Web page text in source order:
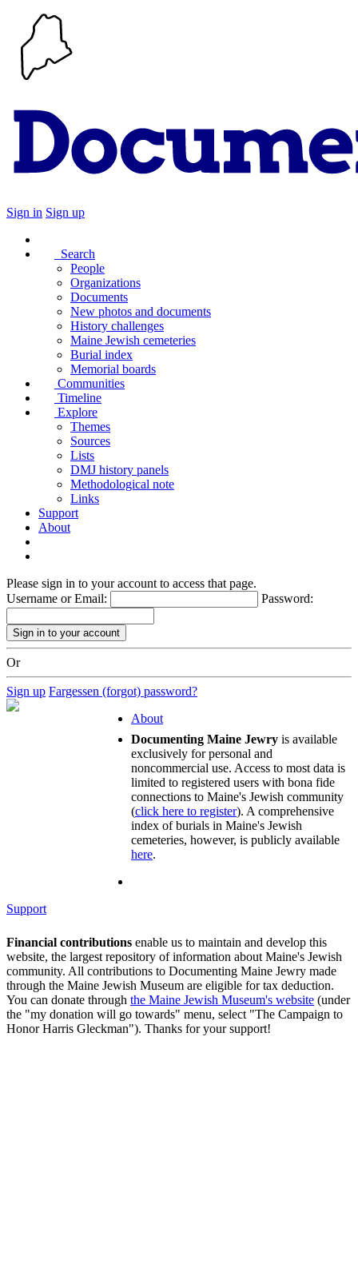
Sign in Sign up
Search
People
Organizations
Documents
New photos and documents
History challenges
Maine Jewish cemeteries
Burial index
Memorial boards
Communities
Timeline
Explore
Themes
Sources
Lists
DMJ history panels
Methodological note
Links
Support
About
Please sign in to your account to access that page.
Username or Email:
Password:
Or
Sign up Fargessen (forgot) password?
About
Documenting Maine Jewry is available
exclusively for personal and
noncommercial use. Access to most data is
limited to registered users with bona fide
connections to Maine's Jewish community
(click here to register). A comprehensive
index of burials in Maine's Jewish
cemeteries, however, is publicly available
here.
Support
Financial contributions enable us to maintain and develop this
website, the largest repository of information about Maine's Jewish
community. All contributions to Documenting Maine Jewry made
through the Maine Jewish Museum are eligible for tax deduction.
You can donate through the Maine Jewish Museum's website (under
the "my donation will go towards" menu, select "The Campaign to
Honor Harris Gleckman"). Thanks for your support!